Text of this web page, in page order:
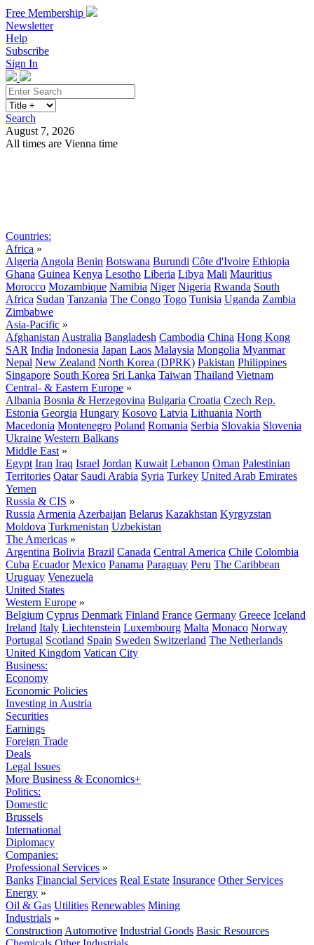
Free Membership
Newsletter
Help
Subscribe
Sign In
Search
August 7, 2026
All times are Vienna time
Countries:
Africa »
Algeria Angola Benin Botswana Burundi Côte d'Ivoire Ethiopia
Ghana Guinea Kenya Lesotho Liberia Libya Mali Mauritius
Morocco Mozambique Namibia Niger Nigeria Rwanda South
Africa Sudan Tanzania The Congo Togo Tunisia Uganda Zambia
Zimbabwe
Asia-Pacific »
Afghanistan Australia Bangladesh Cambodia China Hong Kong
SAR India Indonesia Japan Laos Malaysia Mongolia Myanmar
Nepal New Zealand North Korea (DPRK) Pakistan Philippines
Singapore South Korea Sri Lanka Taiwan Thailand Vietnam
Central- & Eastern Europe »
Albania Bosnia & Herzegovina Bulgaria Croatia Czech Rep.
Estonia Georgia Hungary Kosovo Latvia Lithuania North
Macedonia Montenegro Poland Romania Serbia Slovakia Slovenia
Ukraine Western Balkans
Middle East »
Egypt Iran Iraq Israel Jordan Kuwait Lebanon Oman Palestinian
Territories Qatar Saudi Arabia Syria Turkey United Arab Emirates
Yemen
Russia & CIS »
Russia Armenia Azerbaijan Belarus Kazakhstan Kyrgyzstan
Moldova Turkmenistan Uzbekistan
The Americas »
Argentina Bolivia Brazil Canada Central America Chile Colombia
Cuba Ecuador Mexico Panama Paraguay Peru The Caribbean
Uruguay Venezuela
United States
Western Europe »
Belgium Cyprus Denmark Finland France Germany Greece Iceland
Ireland Italy Liechtenstein Luxembourg Malta Monaco Norway
Portugal Scotland Spain Sweden Switzerland The Netherlands
United Kingdom Vatican City
Business:
Economy
Economic Policies
Investing in Austria
Securities
Earnings
Foreign Trade
Deals
Legal Issues
More Business & Economics+
Politics:
Domestic
Brussels
International
Diplomacy
Companies:
Professional Services »
Banks Financial Services Real Estate Insurance Other Services
Energy »
Oil & Gas Utilities Renewables Mining
Industrials »
Construction Automotive Industrial Goods Basic Resources